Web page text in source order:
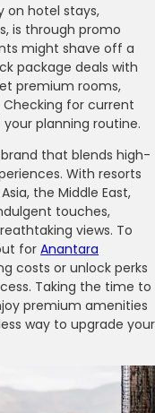
on hotel stays,
is through promo
might shave off a
package deals with
premium rooms,
for current
planning routine.
that blends high-
With resorts
the Middle East,
touches,
views. To
for Anantara
costs or unlock perks
Taking the time to
premium amenities
way to upgrade your